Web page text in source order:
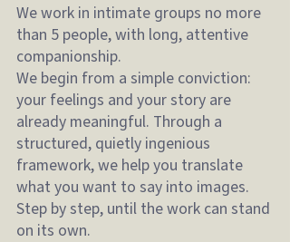
We work in intimate groups no more
than 5 people, with long, attentive
companionship.
We begin from a simple conviction:
your feelings and your story are
already meaningful. Through a
structured, quietly ingenious
framework, we help you translate
what you want to say into images.
Step by step, until the work can stand
on its own.